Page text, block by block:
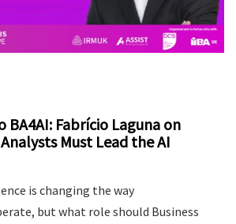
BA4AI: Fabrício Laguna on
Must Lead the AI
is changing the way
but what role should Business